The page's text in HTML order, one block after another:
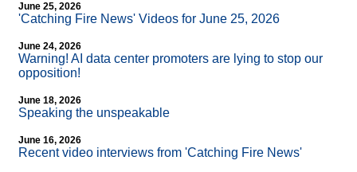
June 25, 2026
'Catching Fire News' Videos for June 25, 2026
June 24, 2026
Warning! AI data center promoters are lying to stop our
opposition!
June 18, 2026
Speaking the unspeakable
June 16, 2026
Recent video interviews from 'Catching Fire News'